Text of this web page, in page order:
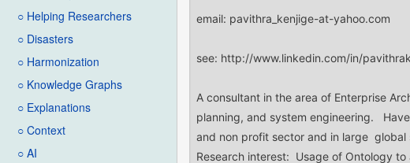
○ Helping Researchers
○ Disasters
○ Harmonization
○ Knowledge Graphs
○ Explanations
○ Context
○ AI